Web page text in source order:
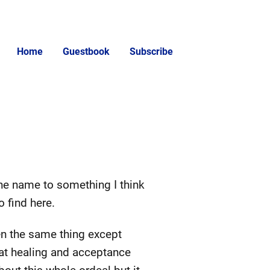
Home Guestbook Subscribe
name to something I think
find here.
the same thing except
healing and acceptance